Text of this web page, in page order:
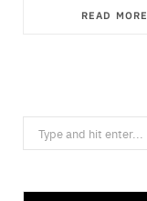
READ MORE
Search
for: